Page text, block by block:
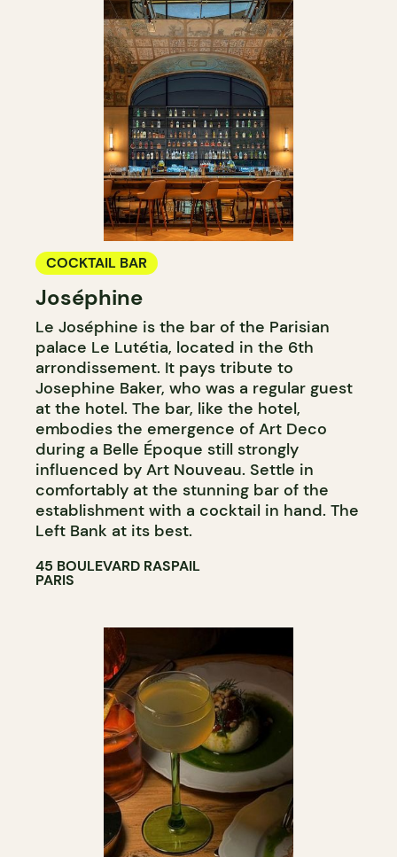
COCKTAIL BAR
Joséphine
Le Joséphine is the bar of the Parisian
palace Le Lutétia, located in the 6th
arrondissement. It pays tribute to
Josephine Baker, who was a regular guest
at the hotel. The bar, like the hotel,
embodies the emergence of Art Deco
during a Belle Époque still strongly
influenced by Art Nouveau. Settle in
comfortably at the stunning bar of the
establishment with a cocktail in hand. The
Left Bank at its best.
45 BOULEVARD RASPAIL
PARIS